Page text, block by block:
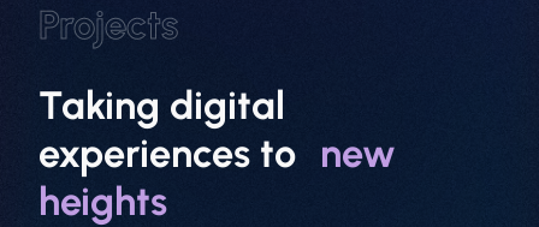
PPC
Projects
Taking digital
experiences to new
heights